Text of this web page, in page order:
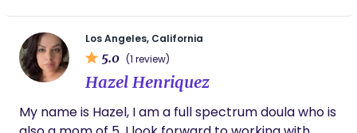
and the postpartum period. I founded EH Nursing &
Wellness Services because I believe every family
deserves to feel heard, respected, and
provide personalized support that helps you feel
Los Angeles, California
5.0 (1 review)
Hazel Henriquez
My name is Hazel, I am a full spectrum doula who is